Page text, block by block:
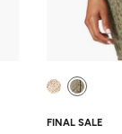
FINAL SALE